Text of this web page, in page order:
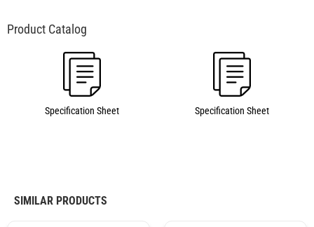
Specification Sheet Specification Sheet
SIMILAR PRODUCTS